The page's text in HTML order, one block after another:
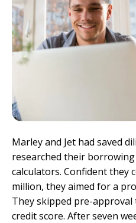
Marley and Jet had saved
researched their
calculators. Confident they
million, they aimed for a
They skipped pre-
credit score. After seven